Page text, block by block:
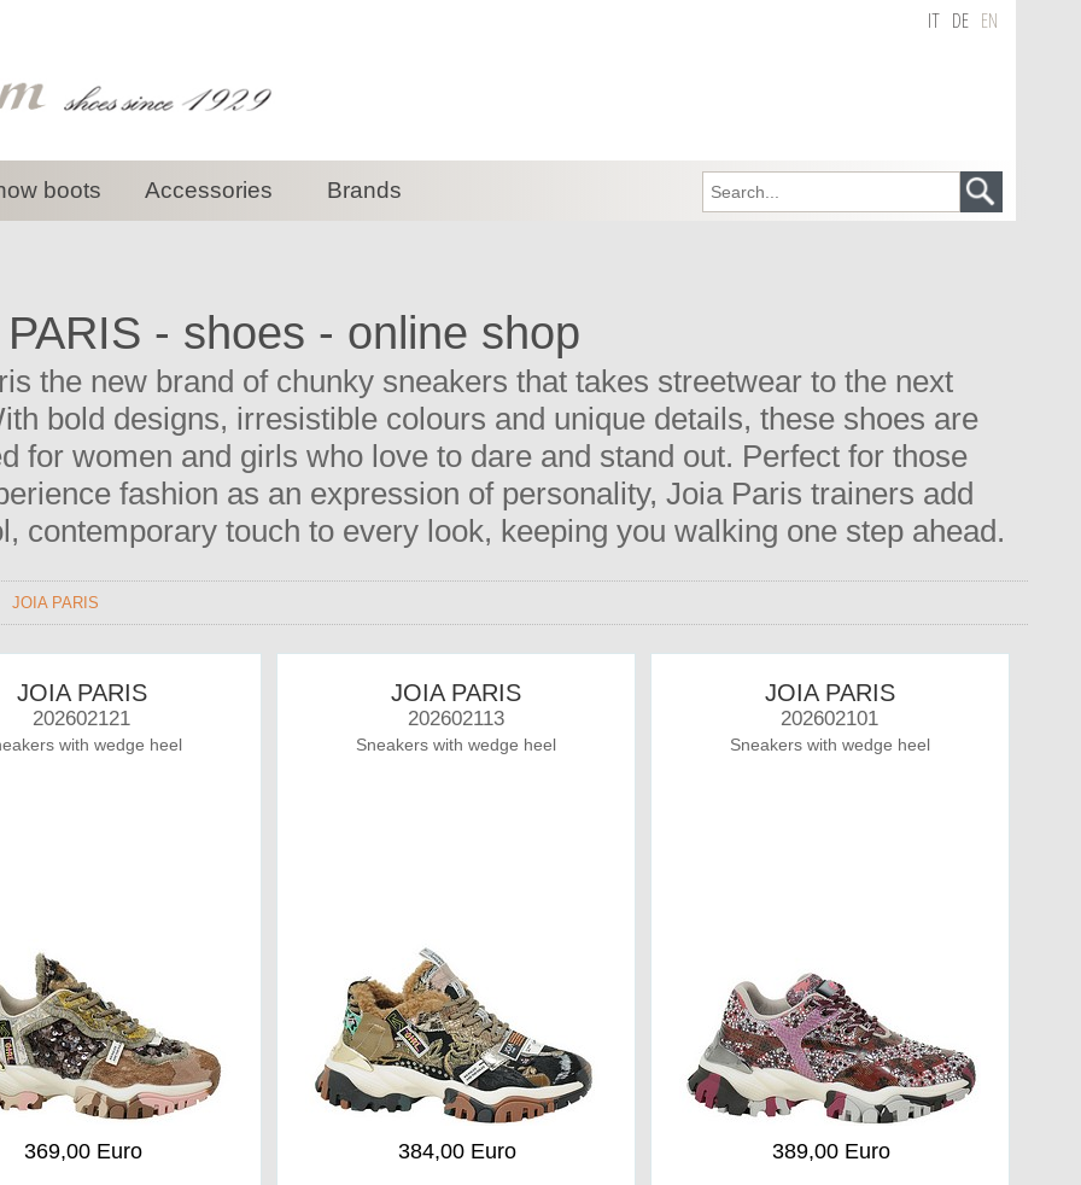
DE EN
boots Accessories Brands
- shoes - online shop
the new brand of chunky sneakers that takes streetwear to the next
bold designs, irresistible colours and unique details, these shoes are
for women and girls who love to dare and stand out. Perfect for those
fashion as an expression of personality, Joia Paris trainers add
contemporary touch to every look, keeping you walking one step ahead.
JOIA PARIS
JOIA PARIS
202602121
with wedge heel
369,00 Euro
JOIA PARIS
202602113
Sneakers with wedge heel
384,00 Euro
JOIA PARIS
202602101
Sneakers with wedge heel
389,00 Euro